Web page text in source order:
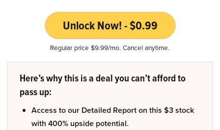
Unlock Now! - $0.99
Regular price $9.99/mo. Cancel anytime.
Here’s why this is a deal you can’t afford to
pass up:
Access to our Detailed Report on this $3 stock
with 400% upside potential.